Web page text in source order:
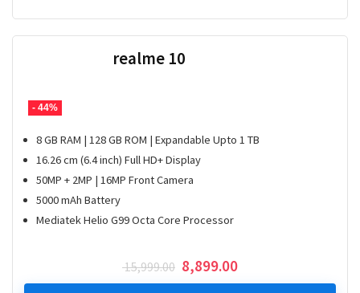
- 44%
realme 10
8 GB RAM | 128 GB ROM | Expandable Upto 1 TB
16.26 cm (6.4 inch) Full HD+ Display
50MP + 2MP | 16MP Front Camera
5000 mAh Battery
Mediatek Helio G99 Octa Core Processor
15,999.00 Original
price
8,899.00Current
price